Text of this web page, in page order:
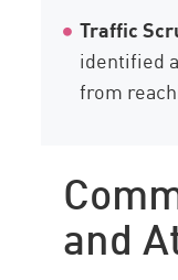
Traffic
identified
from
and